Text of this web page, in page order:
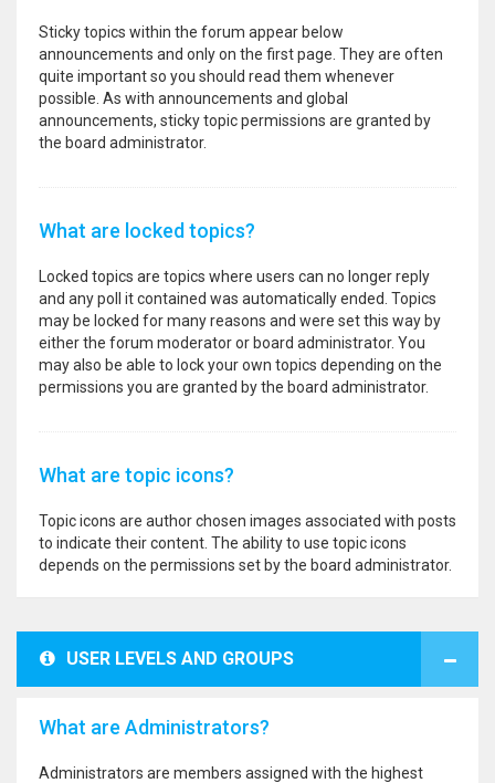
Sticky topics within the forum appear below
announcements and only on the first page. They are often
quite important so you should read them whenever
possible. As with announcements and global
announcements, sticky topic permissions are granted by
the board administrator.
What are locked topics?
Locked topics are topics where users can no longer reply
and any poll it contained was automatically ended. Topics
may be locked for many reasons and were set this way by
either the forum moderator or board administrator. You
may also be able to lock your own topics depending on the
permissions you are granted by the board administrator.
What are topic icons?
Topic icons are author chosen images associated with posts
to indicate their content. The ability to use topic icons
depends on the permissions set by the board administrator.
USER LEVELS AND GROUPS
What are Administrators?
Administrators are members assigned with the highest